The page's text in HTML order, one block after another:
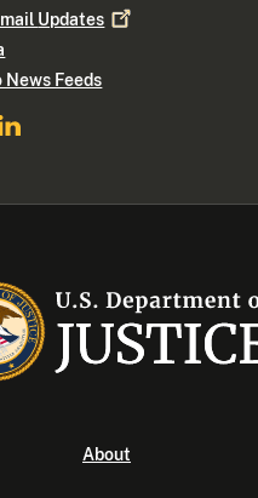
Updates
Feeds
About